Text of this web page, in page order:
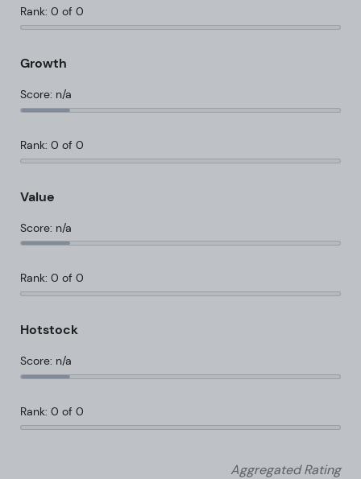
Rank: 0 of 0
Growth
Score: n/a
Rank: 0 of 0
Value
Score: n/a
Rank: 0 of 0
Hotstock
Score: n/a
Rank: 0 of 0
Aggregated Rating